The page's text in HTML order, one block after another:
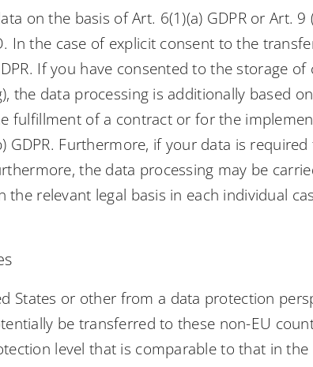
on the basis of Art. 6(1)(a) GDPR or Art. 9
In the case of explicit consent to the
If you have consented to the storage
data processing is additionally based on
fulfillment of a contract or for the
Furthermore, if your data is
the data processing may be
relevant legal basis in each individual
States or other from a data protection
be transferred to these non-EU
level that is comparable to that in the